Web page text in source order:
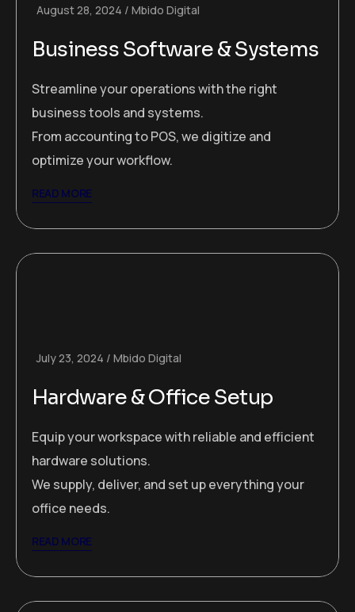
August 28, 2024 Mbido Digital
Business Software & Systems
Streamline your operations with the right
business tools and systems.
From accounting to POS, we digitize and
optimize your workflow.
READ MORE
July 23, 2024 Mbido Digital
Hardware & Office Setup
Equip your workspace with reliable and efficient
hardware solutions.
We supply, deliver, and set up everything your
office needs.
READ MORE